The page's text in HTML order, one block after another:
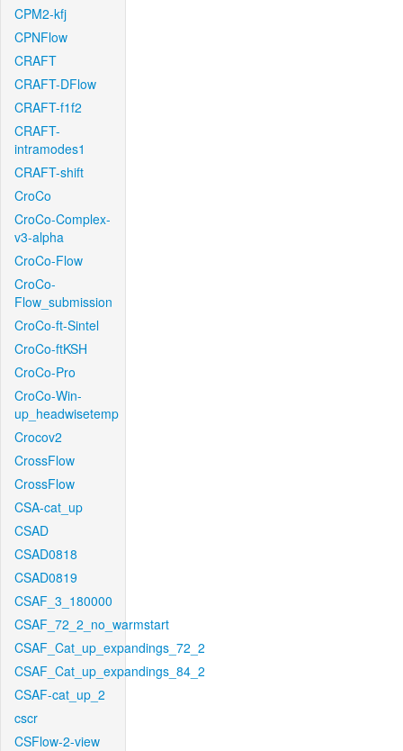
CPM2-kfj
CPNFlow
CRAFT
CRAFT-DFlow
CRAFT-f1f2
CRAFT-
intramodes1
CRAFT-shift
CroCo
CroCo-Complex-
v3-alpha
CroCo-Flow
CroCo-
Flow_submission
CroCo-ft-Sintel
CroCo-ftKSH
CroCo-Pro
CroCo-Win-
up_headwisetemp
Crocov2
CrossFlow
CrossFlow
CSA-cat_up
CSAD
CSAD0818
CSAD0819
CSAF_3_180000
CSAF_72_2_no_warmstart
CSAF_Cat_up_expandings_72_2
CSAF_Cat_up_expandings_84_2
CSAF-cat_up_2
cscr
CSFlow-2-view